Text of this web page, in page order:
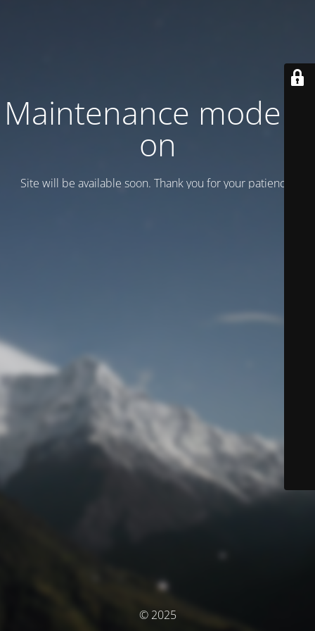
Maintenance mode is
on
Site will be available soon. Thank you for your patience!
© 2025